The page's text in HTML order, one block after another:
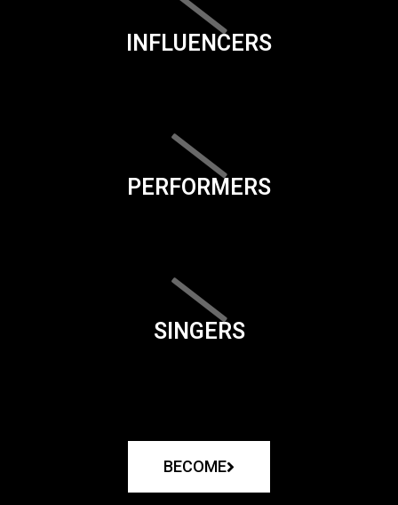
INFLUENCERS
PERFORMERS
SINGERS
BECOME